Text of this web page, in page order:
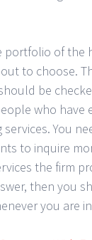
portfolio of the
to choose.
be
who have
You
to inquire
the firm
then you
you are